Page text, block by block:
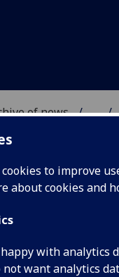
cookies to improve
about cookies and
with analytics
not want analytics
of news ...